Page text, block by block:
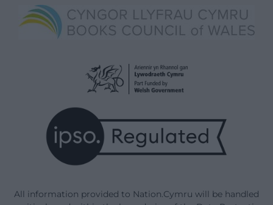
All information provided to Nation.Cymru will be handled